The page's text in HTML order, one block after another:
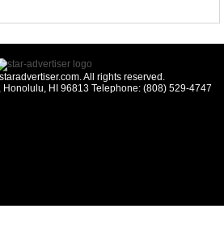
All rights reserved.
HI 96813 Telephone: (808) 529-4747